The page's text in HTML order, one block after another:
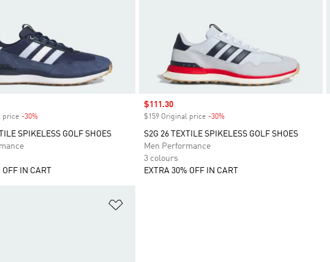
price -30%Discount
SPIKELESS GOLF SHOES
IN CART
Sale price
$111.30
$159 Original price -30%
S2G 26 TEXTILE SPIKELESS GOLF SHOES
Men Performance
3 colours
EXTRA 30% OFF IN CART